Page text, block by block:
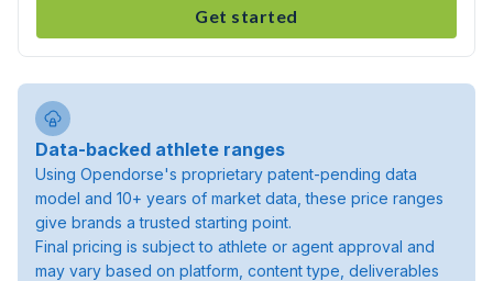
Get started
Data-backed athlete ranges
Using Opendorse's proprietary patent-pending data
model and 10+ years of market data, these price ranges
give brands a trusted starting point.
Final pricing is subject to athlete or agent approval and
may vary based on platform, content type, deliverables